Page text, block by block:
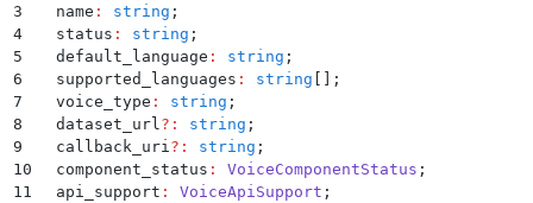
3
  name
: string ;
4
  status
: string ;
5
  default_language
: string ;
6
  supported_languages
: string
;
7
  voice_type
: string ;
8
  dataset_url
?: string ;
9
  callback_uri
?: string ;
10
  component_status
: VoiceComponentStatus ;
11
  api_support
: VoiceApiSupport ;